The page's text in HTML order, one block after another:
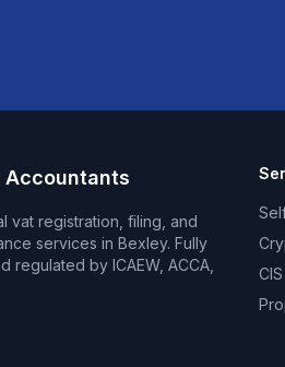
Accountants
vat registration, filing, and
services in Bexley. Fully
regulated by ICAEW, ACCA,